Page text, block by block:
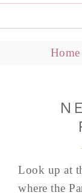
Home
Look up at
where the